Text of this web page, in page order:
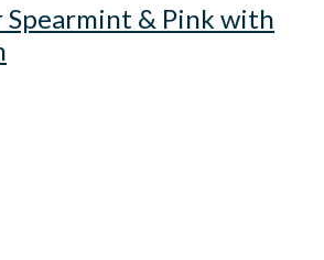
Spearmint & Pink with